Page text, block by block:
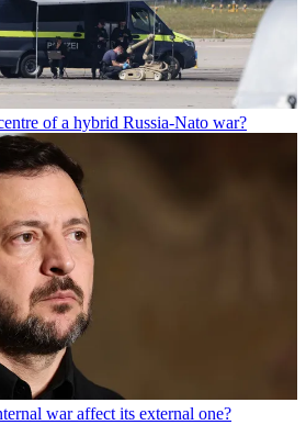
of a hybrid Russia-Nato war?
war affect its external one?